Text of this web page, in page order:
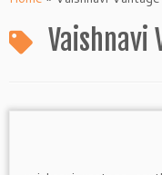
Vaishnavi